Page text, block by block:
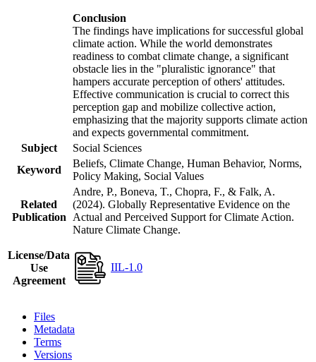
Conclusion
The findings have implications for successful global
climate action. While the world demonstrates
readiness to combat climate change, a significant
obstacle lies in the "pluralistic ignorance" that
hampers accurate perception of others' attitudes.
Effective communication is crucial to correct this
perception gap and mobilize collective action,
emphasizing that the majority supports climate action
and expects governmental commitment.
Subject
Social Sciences
Keyword
Beliefs, Climate Change, Human Behavior, Norms,
Policy Making, Social Values
Related
Publication
Andre, P., Boneva, T., Chopra, F., & Falk, A.
(2024). Globally Representative Evidence on the
Actual and Perceived Support for Climate Action.
Nature Climate Change.
License/Data
Use
Agreement
IIL-1.0
Files
Metadata
Terms
Versions